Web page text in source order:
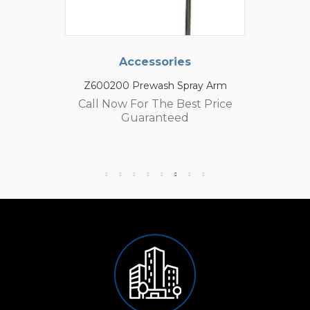
Accessories
Z600200 Prewash Spray Arm
Call Now For The Best Price
Guaranteed